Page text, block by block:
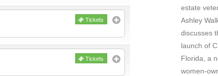
Tickets
Tickets
estate
Ashley
discusses
launch of
Florida, a
women-